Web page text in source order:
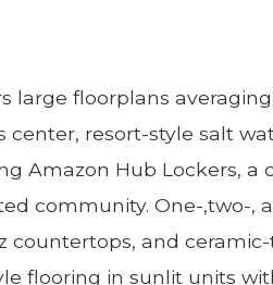
large floorplans
center, resort-style salt
Amazon Hub Lockers, a
community. One-,two-,
and
flooring in sunlit units